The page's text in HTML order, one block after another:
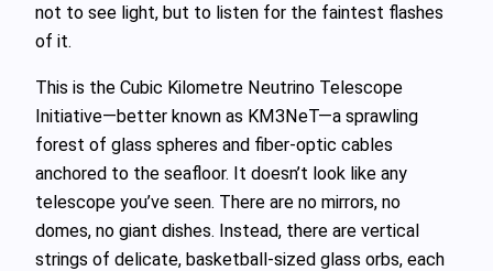
not to see light, but to listen for the faintest flashes
of it.
This is the Cubic Kilometre Neutrino Telescope
Initiative—better known as KM3NeT—a sprawling
forest of glass spheres and fiber‑optic cables
anchored to the seafloor. It doesn’t look like any
telescope you’ve seen. There are no mirrors, no
domes, no giant dishes. Instead, there are vertical
strings of delicate, basketball‑sized glass orbs, each